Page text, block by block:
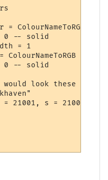
= ColourNameToRGB
0 -- solid
= 1
ColourNameToRGB
0 -- solid
would look these up in
= 21001, s = 21002, se